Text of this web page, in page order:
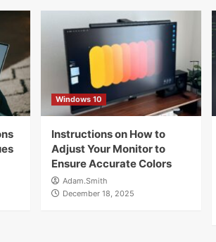
Windows 10
Instructions on How to
Adjust Your Monitor to
Ensure Accurate Colors
Adam.Smith
December 18, 2025